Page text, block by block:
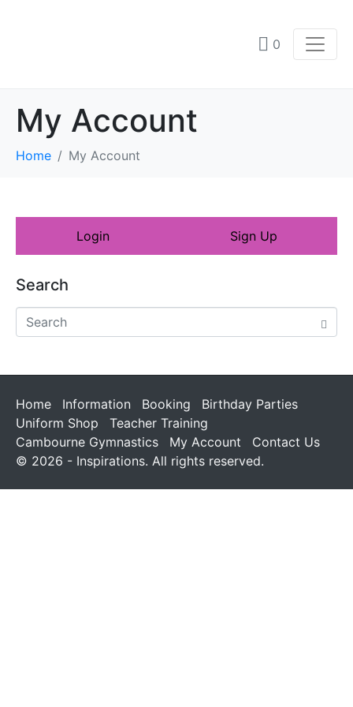
0
My Account
Home My Account
Login Sign Up
Search
Home Information Booking
Birthday Parties
Uniform Shop
Teacher Training
Cambourne Gymnastics
My Account
Contact Us
© 2026 - Inspirations. All rights reserved.